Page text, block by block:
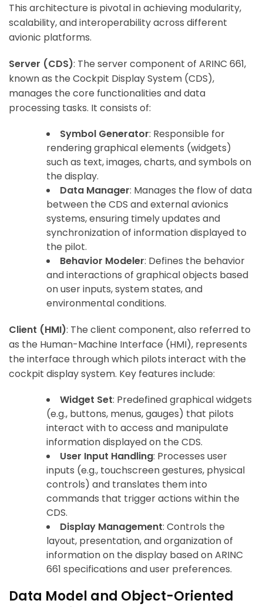
This architecture is pivotal in achieving modularity,
scalability, and interoperability across different
avionic platforms.
Server (CDS): The server component of ARINC 661,
known as the Cockpit Display System (CDS),
manages the core functionalities and data
processing tasks. It consists of:
Symbol Generator: Responsible for
rendering graphical elements (widgets)
such as text, images, charts, and symbols on
the display.
Data Manager: Manages the flow of data
between the CDS and external avionics
systems, ensuring timely updates and
synchronization of information displayed to
the pilot.
Behavior Modeler: Defines the behavior
and interactions of graphical objects based
on user inputs, system states, and
environmental conditions.
Client (HMI): The client component, also referred to
as the Human-Machine Interface (HMI), represents
the interface through which pilots interact with the
cockpit display system. Key features include:
Widget Set: Predefined graphical widgets
(e.g., buttons, menus, gauges) that pilots
interact with to access and manipulate
information displayed on the CDS.
User Input Handling: Processes user
inputs (e.g., touchscreen gestures, physical
controls) and translates them into
commands that trigger actions within the
CDS.
Display Management: Controls the
layout, presentation, and organization of
information on the display based on ARINC
661 specifications and user preferences.
Data Model and Object-Oriented
ArincInsider Copilot